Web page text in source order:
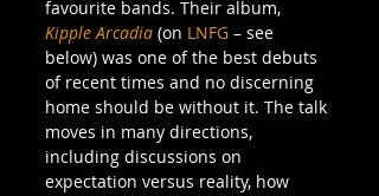
favourite bands. Their album,
Kipple Arcadia (on LNFG – see
below) was one of the best debuts
of recent times and no discerning
home should be without it. The talk
moves in many directions,
including discussions on
expectation versus reality, how